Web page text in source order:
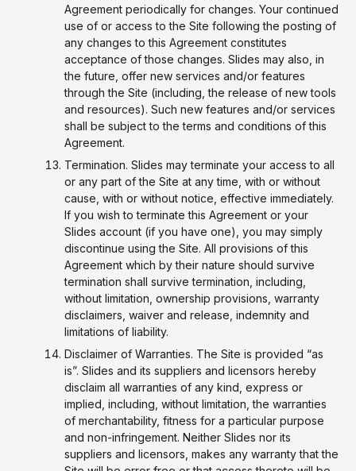
Agreement periodically for changes. Your continued
use of or access to the Site following the posting of
any changes to this Agreement constitutes
acceptance of those changes. Slides may also, in
the future, offer new services and/or features
through the Site (including, the release of new tools
and resources). Such new features and/or services
shall be subject to the terms and conditions of this
Agreement.
Termination. Slides may terminate your access to all
or any part of the Site at any time, with or without
cause, with or without notice, effective immediately.
If you wish to terminate this Agreement or your
Slides account (if you have one), you may simply
discontinue using the Site. All provisions of this
Agreement which by their nature should survive
termination shall survive termination, including,
without limitation, ownership provisions, warranty
disclaimers, waiver and release, indemnity and
limitations of liability.
Disclaimer of Warranties. The Site is provided “as
is”. Slides and its suppliers and licensors hereby
disclaim all warranties of any kind, express or
implied, including, without limitation, the warranties
of merchantability, fitness for a particular purpose
and non-infringement. Neither Slides nor its
suppliers and licensors, makes any warranty that the